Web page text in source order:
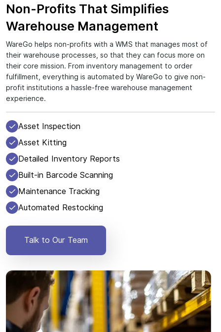
Non-Profits That Simplifies
Warehouse Management
WareGo helps non-profits with a WMS that manages most of
their warehouse processes, so that they can focus more on
their core mission. From inventory management to order
fulfillment, everything is automated by WareGo to give non-
profit institutions a hassle-free warehouse management
experience.
Asset Inspection
Asset Kitting
Detailed Inventory Reports
Built-in Barcode Scanning
Maintenance Tracking
Automated Restocking
Talk to Our Team